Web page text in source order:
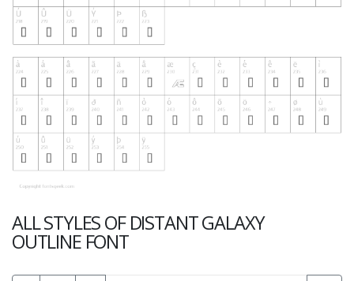
ALL STYLES OF DISTANT GALAXY
OUTLINE FONT